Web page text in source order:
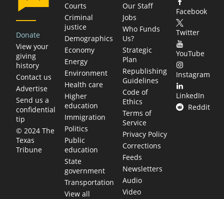
Donate
View your
giving
history
Contact us
Advertise
Send us a
confidential
tip
© 2024 The
Texas
Tribune
Courts
Criminal
justice
Demographics
Economy
Energy
Environment
Health care
Higher
education
Immigration
Politics
Public
education
State
government
Transportation
View all
Our Staff
Jobs
Who Funds
Us?
Strategic
Plan
Republishing
Guidelines
Code of
Ethics
Terms of
Service
Privacy Policy
Corrections
Feeds
Newsletters
Audio
Video
Facebook
Twitter
YouTube
Instagram
LinkedIn
Reddit